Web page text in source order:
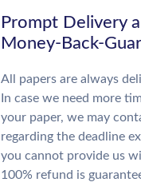
Prompt Delivery
Money-Back-
All papers are always
In case we need more
your paper, we may
regarding the deadline
you cannot provide us
100% refund is